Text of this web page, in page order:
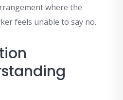
where the
feels unable to say no.